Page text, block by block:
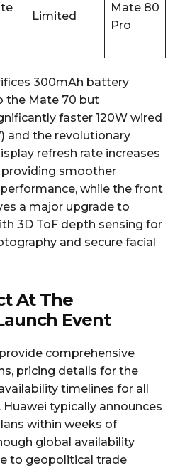
Limited
Mate 80
Pro
300mAh battery
the Mate 70 but
faster 120W wired
and the revolutionary
refresh rate increases
providing smoother
while the front
a major upgrade to
3D ToF depth sensing for
and secure facial
At The
Event
comprehensive
pricing details for the
timelines for all
typically announces
within weeks of
global availability
to geopolitical trade